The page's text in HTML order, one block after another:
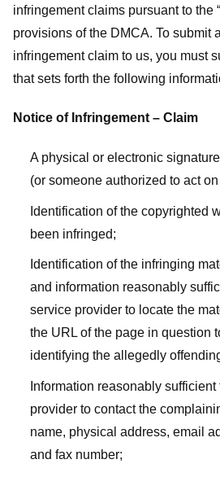
infringement claims pursuant to the
provisions of the DMCA. To submit
infringement claim to us, you must
that sets forth the following
Notice of Infringement – Claim
A physical or electronic
(or someone authorized to act
Identification of the copyrighted
been infringed;
Identification of the infringing
and information reasonably
service provider to locate the
the URL of the page in question
identifying the allegedly
Information reasonably
provider to contact the
name, physical address, email
and fax number;